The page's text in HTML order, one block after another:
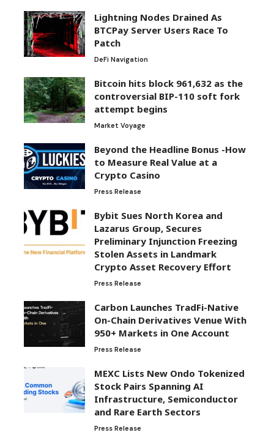
Lightning Nodes Drained As
BTCPay Server Users Race To
Patch
DeFi Navigation
Bitcoin hits block 961,632 as the
controversial BIP-110 soft fork
attempt begins
Market Voyage
Beyond the Headline Bonus -How
to Measure Real Value at a
Crypto Casino
Press Release
Bybit Sues North Korea and
Lazarus Group, Secures
Preliminary Injunction Freezing
Stolen Assets in Landmark
Crypto Asset Recovery Effort
Press Release
Carbon Launches TradFi-Native
On-Chain Derivatives Venue With
950+ Markets in One Account
Press Release
MEXC Lists New Ondo Tokenized
Stock Pairs Spanning AI
Infrastructure, Semiconductor
and Rare Earth Sectors
Press Release